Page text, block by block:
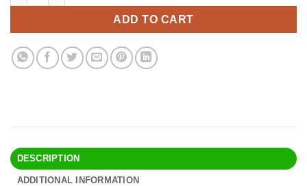
$21.90.$18.95.
ADD TO CART
DESCRIPTION
ADDITIONAL INFORMATION